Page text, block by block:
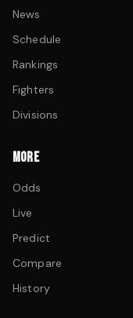
News
Schedule
Rankings
Fighters
Divisions
MORE
Odds
Live
Predict
Compare
History